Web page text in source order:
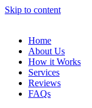
Skip to content
Home
About Us
How it Works
Services
Reviews
FAQs